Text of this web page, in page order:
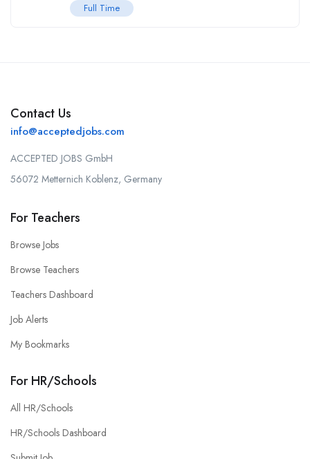
Full Time
Contact Us
info@acceptedjobs.com
ACCEPTED JOBS GmbH
56072 Metternich Koblenz, Germany
For Teachers
Browse Jobs
Browse Teachers
Teachers Dashboard
Job Alerts
My Bookmarks
For HR/Schools
All HR/Schools
HR/Schools Dashboard